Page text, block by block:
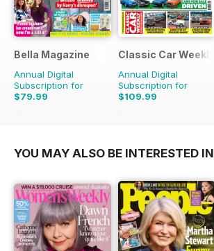
Bella Magazine
Annual Digital
Subscription for
$79.99
$103.48
Classic Car Weekly
Annual Digital
Subscription for
$109.99
$305.49
YOU MAY ALSO BE INTERESTED IN